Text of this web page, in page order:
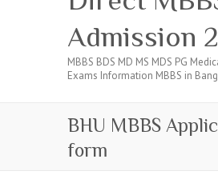
Admission
MBBS BDS MD MS MDS PG
Exams Information MBBS in
BHU MBBS
form